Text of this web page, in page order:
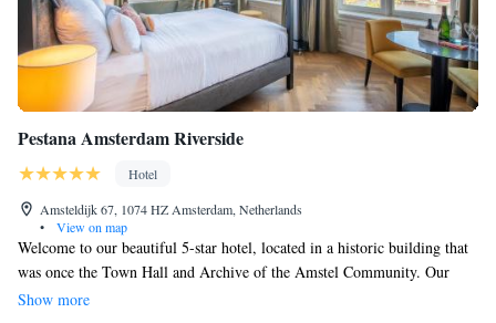
Pestana Amsterdam Riverside
Hotel
Amsteldijk 67, 1074 HZ Amsterdam, Netherlands
•
View on map
Welcome to our beautiful 5-star hotel, located in a historic building that
was once the Town Hall and Archive of the Amstel Community. Our
hotel is just a short walk from the lively Albert Cuypmarkt street market,
Show more